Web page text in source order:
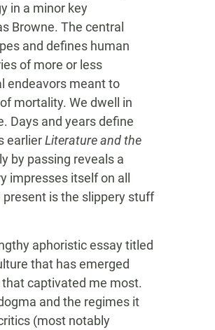
in a minor key
Browne. The central
and defines human
of more or less
endeavors meant to
mortality. We dwell in
Days and years define
earlierLiterature and the
by passing reveals a
impresses itself on all
present is the slippery stuff
aphoristic essay titled
that has emerged
captivated me most.
and the regimes it
(most notably